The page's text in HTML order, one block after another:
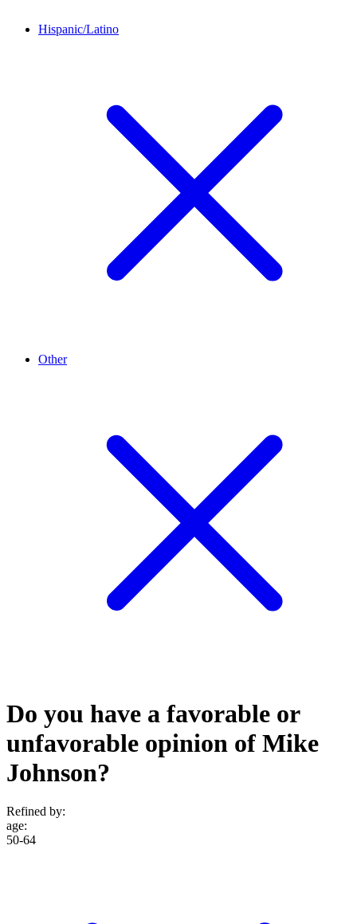
Hispanic/Latino
Other
Do you have a favorable or
unfavorable opinion of Mike
Johnson?
Refined by:
age:
50-64